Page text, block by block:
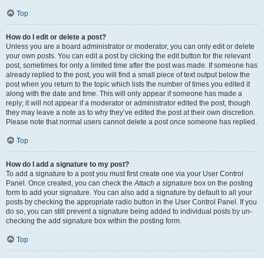
Top
How do I edit or delete a post?
Unless you are a board administrator or moderator, you can only edit or delete
your own posts. You can edit a post by clicking the edit button for the relevant
post, sometimes for only a limited time after the post was made. If someone has
already replied to the post, you will find a small piece of text output below the
post when you return to the topic which lists the number of times you edited it
along with the date and time. This will only appear if someone has made a
reply; it will not appear if a moderator or administrator edited the post, though
they may leave a note as to why they’ve edited the post at their own discretion.
Please note that normal users cannot delete a post once someone has replied.
Top
How do I add a signature to my post?
To add a signature to a post you must first create one via your User Control
Panel. Once created, you can check the Attach a signature box on the posting
form to add your signature. You can also add a signature by default to all your
posts by checking the appropriate radio button in the User Control Panel. If you
do so, you can still prevent a signature being added to individual posts by un-
checking the add signature box within the posting form.
Top